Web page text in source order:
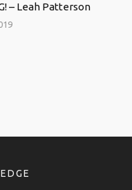
– Leah Patterson